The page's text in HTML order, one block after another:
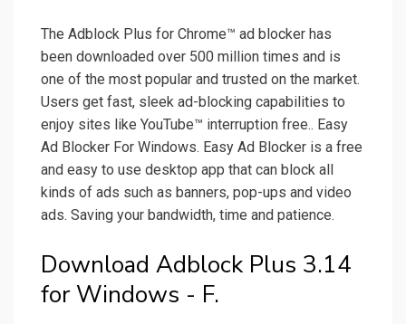
The Adblock Plus for Chrome™ ad blocker has
been downloaded over 500 million times and is
one of the most popular and trusted on the market.
Users get fast, sleek ad-blocking capabilities to
enjoy sites like YouTube™ interruption free.. Easy
Ad Blocker For Windows. Easy Ad Blocker is a free
and easy to use desktop app that can block all
kinds of ads such as banners, pop-ups and video
ads. Saving your bandwidth, time and patience.
Download Adblock Plus 3.14
for Windows - F.